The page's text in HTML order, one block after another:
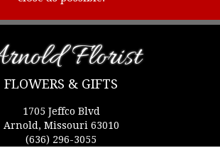
Florist
FLOWERS & GIFTS
1705 Jeffco Blvd
Arnold, Missouri 63010
(636) 296-3055